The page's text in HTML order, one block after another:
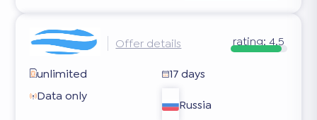
Offer details rating: 4.5
unlimited
17 days
Data only
Russia